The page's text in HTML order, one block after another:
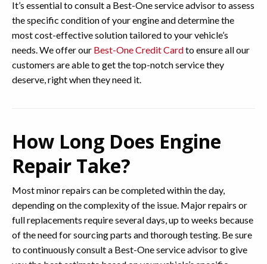
It’s essential to consult a Best-One service advisor to assess
the specific condition of your engine and determine the
most cost-effective solution tailored to your vehicle’s
needs. We offer our Best-One Credit Cardto ensure all our
customers are able to get the top-notch service they
deserve, right when they need it.
How Long Does Engine
Repair Take?
Most minor repairs can be completed within the day,
depending on the complexity of the issue. Major repairs or
full replacements require several days, up to weeks because
of the need for sourcing parts and thorough testing. Be sure
to continuously consult a Best-One service advisor to give